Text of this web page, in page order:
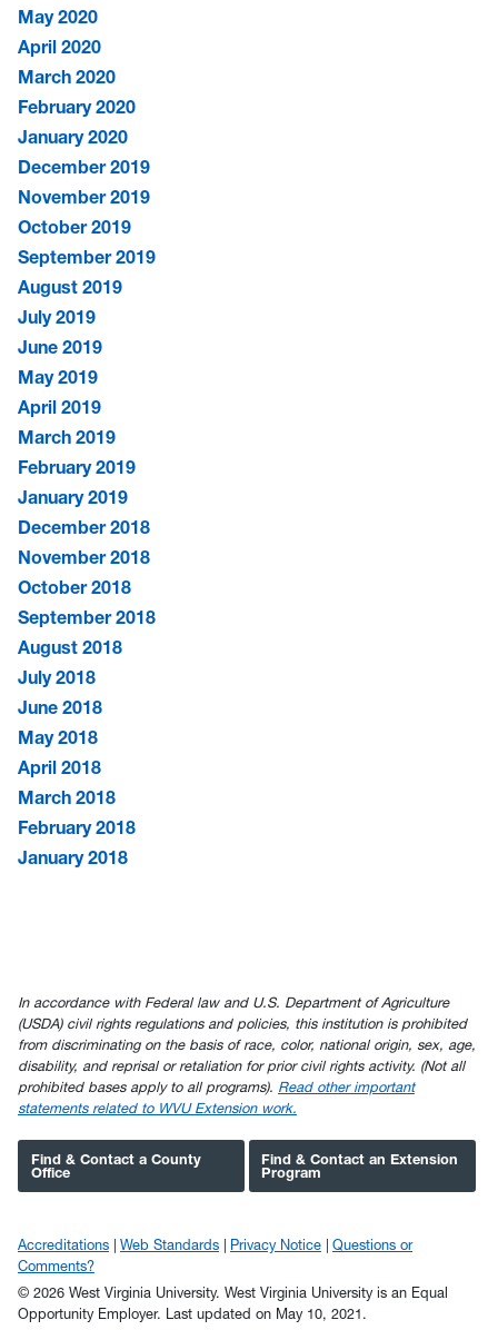
May 2020
April 2020
March 2020
February 2020
January 2020
December 2019
November 2019
October 2019
September 2019
August 2019
July 2019
June 2019
May 2019
April 2019
March 2019
February 2019
January 2019
December 2018
November 2018
October 2018
September 2018
August 2018
July 2018
June 2018
May 2018
April 2018
March 2018
February 2018
January 2018
In accordance with Federal law and U.S. Department of Agriculture
(USDA) civil rights regulations and policies, this institution is prohibited
from discriminating on the basis of race, color, national origin, sex, age,
disability, and reprisal or retaliation for prior civil rights activity. (Not all
prohibited bases apply to all programs). Read other important
statements related to WVU Extension work.
Find & Contact a County
Office
Find & Contact an Extension
Program
Accreditations Web Standards Privacy Notice
Questions or
Comments?
© 2026 West Virginia University. West Virginia University is an Equal
Opportunity Employer.
Last updated on May 10, 2021.